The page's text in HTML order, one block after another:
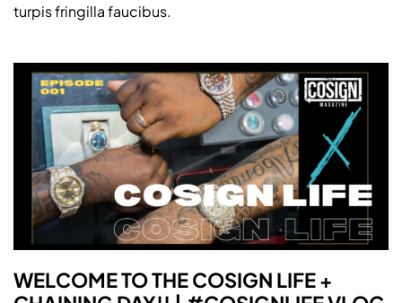
turpis fringilla faucibus.
WELCOME TO THE COSIGN LIFE +